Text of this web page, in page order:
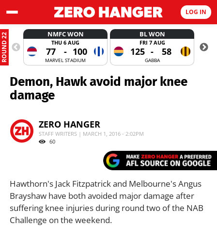
LOG IN
ROUND 22 NMFC WON
THU 6 AUG
77 - 100
MARVEL STADIUM
BL WON
FRI 7 AUG
125 - 58
GABBA
Demon, Hawk avoid major knee
damage
ZERO HANGER
STAFF WRITERS | MARCH 1, 2016 - 2:02PM
60
Hawthorn's Jack Fitzpatrick and Melbourne's Angus
Brayshaw have both avoided major damage after
suffering knee injuries during round two of the NAB
Challenge on the weekend.